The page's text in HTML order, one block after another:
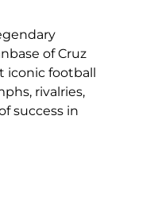
of Cruz
iconic football
rivalries,
success in